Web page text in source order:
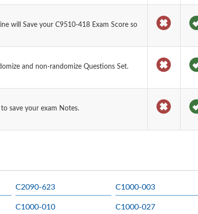
will Save your C9510-418 Exam Score so
and non-randomize Questions Set.
save your exam Notes.
C2090-623 C1000-003
C1000-010 C1000-027